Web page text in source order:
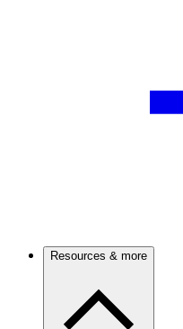
Resources & more